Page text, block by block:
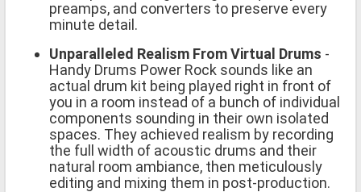
preamps, and converters to preserve every
minute detail.
Unparalleled Realism From Virtual Drums -
Handy Drums Power Rock sounds like an
actual drum kit being played right in front of
you in a room instead of a bunch of individual
components sounding in their own isolated
spaces. They achieved realism by recording
the full width of acoustic drums and their
natural room ambiance, then meticulously
editing and mixing them in post-production.